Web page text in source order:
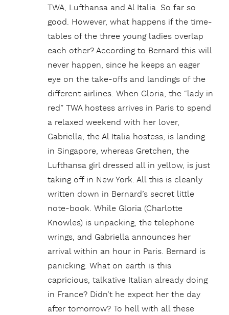
TWA, Lufthansa and Al Italia. So far so
good. However, what happens if the time-
tables of the three young ladies overlap
each other? According to Bernard this will
never happen, since he keeps an eager
eye on the take-offs and landings of the
different airlines. When Gloria, the “lady in
red” TWA hostess arrives in Paris to spend
a relaxed weekend with her lover,
Gabriella, the Al Italia hostess, is landing
in Singapore, whereas Gretchen, the
Lufthansa girl dressed all in yellow, is just
taking off in New York. All this is cleanly
written down in Bernard’s secret little
note-book. While Gloria (Charlotte
Knowles) is unpacking, the telephone
wrings, and Gabriella announces her
arrival within an hour in Paris. Bernard is
panicking. What on earth is this
capricious, talkative Italian already doing
in France? Didn’t he expect her the day
after tomorrow? To hell with all these